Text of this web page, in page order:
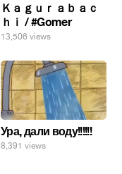
Ｋａｇｕｒａｂａｃ
ｈｉ / #Gomer
13,506 views
Ура, дали воду!!!!!!
8,391 views